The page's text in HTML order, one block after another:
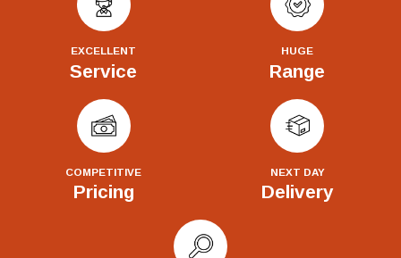
EXCELLENT
Service
HUGE
Range
COMPETITIVE
Pricing
NEXT DAY
Delivery